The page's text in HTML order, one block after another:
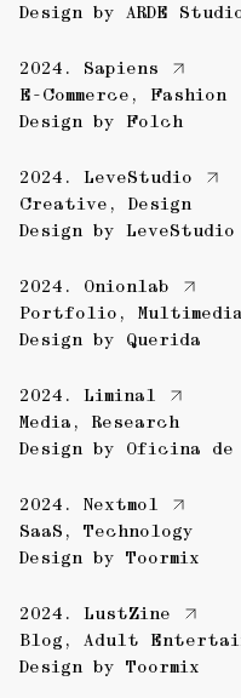
Design by ARDE
2024. Sapiens
E-Commerce , Fashion
Design by Folch
2024. LeveStudio
Creative , Design
Design by LeveStudio
2024. Onionlab
Portfolio , Multimedia
Design by Querida
2024. Liminal
Media , Research
Design by Oficina de
2024. Nextmol
SaaS , Technology
Design by Toormix
2024. LustZine
Blog , Adult
Design by Toormix